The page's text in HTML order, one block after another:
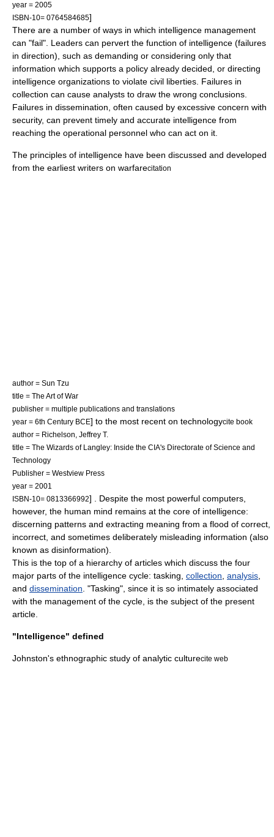
year = 2005
ISBN-10= 0764584685]
There are a number of ways in which intelligence management
can "fail". Leaders can pervert the function of intelligence (failures
in direction), such as demanding or considering only that
information which supports a policy already decided, or directing
intelligence organizations to violate civil liberties. Failures in
collection can cause analysts to draw the wrong conclusions.
Failures in dissemination, often caused by excessive concern with
security, can prevent timely and accurate intelligence from
reaching the operational personnel who can act on it.
The principles of intelligence have been discussed and developed
from the earliest writers on warfarecitation
author = Sun Tzu
title = The Art of War
publisher = multiple publications and translations
year = 6th Century BCE] to the most recent on technologycite book
author = Richelson, Jeffrey T.
title = The Wizards of Langley: Inside the CIA's Directorate of Science and
Technology
Publisher = Westview Press
year = 2001
ISBN-10= 0813366992] . Despite the most powerful computers,
however, the human mind remains at the core of intelligence:
discerning patterns and extracting meaning from a flood of correct,
incorrect, and sometimes deliberately misleading information (also
known as disinformation).
This is the top of a hierarchy of articles which discuss the four
major parts of the intelligence cycle: tasking, collection analysis
and dissemination . "Tasking", since it is so intimately associated
with the management of the cycle, is the subject of the present
article.
"Intelligence" defined
Johnston's ethnographic study of analytic culturecite web